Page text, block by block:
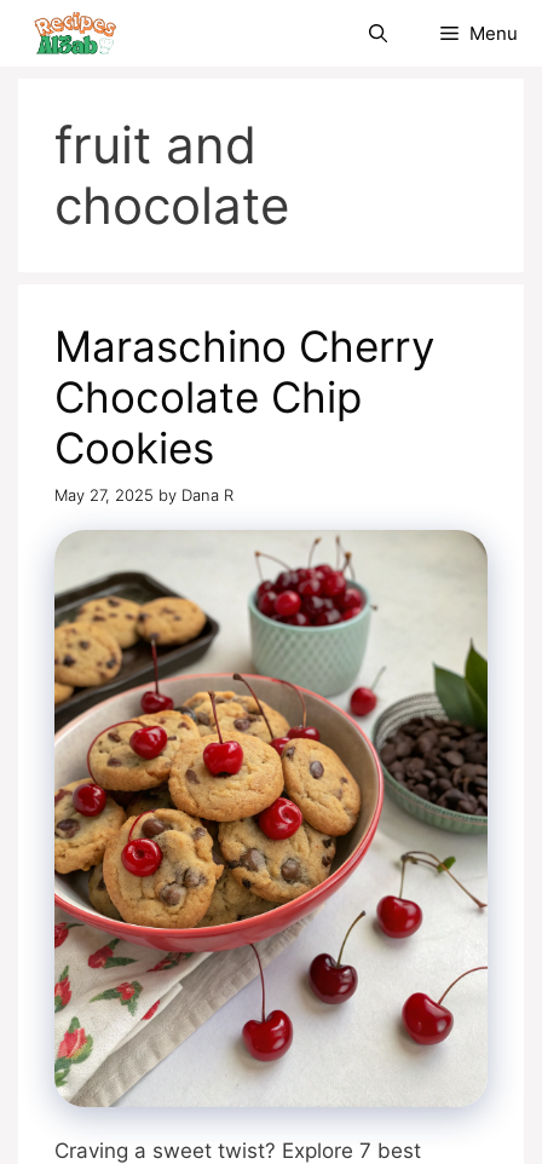
Skip
Menu
fruit and
chocolate
Maraschino Cherry
Chocolate Chip
Cookies
May 27, 2025 by Dana R
Craving a sweet twist? Explore 7 best